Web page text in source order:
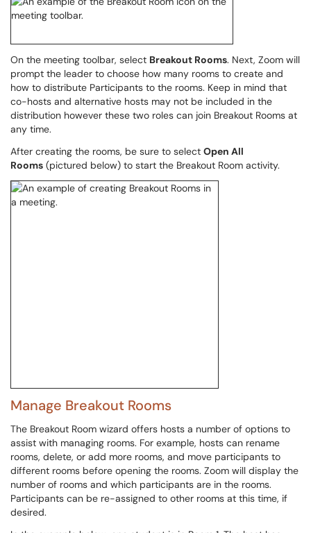
On the meeting toolbar, select Breakout Rooms. Next, Zoom will
prompt the leader to choose how many rooms to create and
how to distribute Participants to the rooms. Keep in mind that
co-hosts and alternative hosts may not be included in the
distribution however these two roles can join Breakout Rooms at
any time.
After creating the rooms, be sure to select Open All
Rooms (pictured below) to start the Breakout Room activity.
Manage Breakout Rooms
The Breakout Room wizard offers hosts a number of options to
assist with managing rooms. For example, hosts can rename
rooms, delete, or add more rooms, and move participants to
different rooms before opening the rooms. Zoom will display the
number of rooms and which participants are in the rooms.
Participants can be re-assigned to other rooms at this time, if
desired.